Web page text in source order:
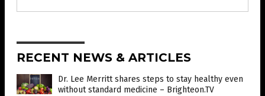
RECENT NEWS & ARTICLES
Dr. Lee Merritt shares steps to stay healthy even
without standard medicine – Brighteon.TV